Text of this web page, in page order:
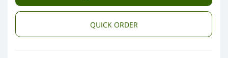
QUICK ORDER